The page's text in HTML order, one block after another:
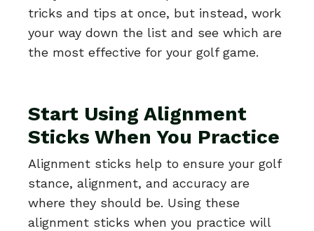
tricks and tips at once, but instead, work
your way down the list and see which are
the most effective for your golf game.
Start Using Alignment
Sticks When You Practice
Alignment sticks help to ensure your golf
stance, alignment, and accuracy are
where they should be. Using these
alignment sticks when you practice will